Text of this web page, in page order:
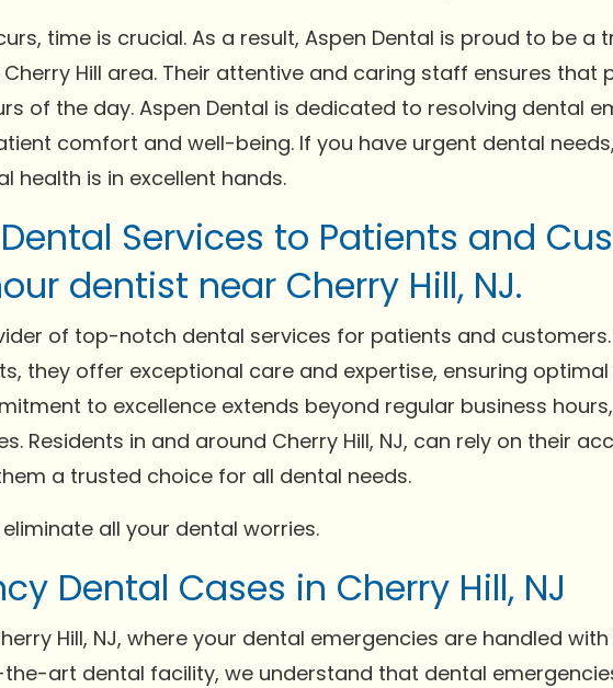
time is crucial. As a result, Aspen Dental is proud to be a
Hill area. Their attentive and caring staff ensures that
of the day. Aspen Dental is dedicated to resolving dental
comfort and well-being. If you have urgent dental
health is in excellent hands.
Services to Patients and
dentist near Cherry Hill, NJ.
of top-notch dental services for patients and
they offer exceptional care and expertise, ensuring
to excellence extends beyond regular business
Residents in and around Cherry Hill, NJ, can rely on their
a trusted choice for all dental needs.
eliminate all your dental worries.
Dental Cases in Cherry Hill, NJ
Hill, NJ, where your dental emergencies are handled
art dental facility, we understand that dental